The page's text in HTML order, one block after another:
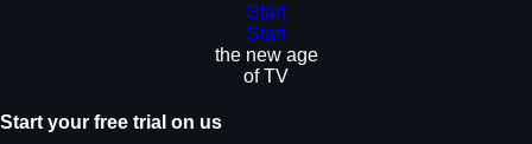
Start
Start
the new age
of TV
Start your free trial on us